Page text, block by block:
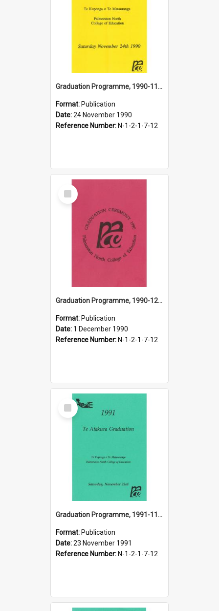
Graduation Programme, 1990-11-24, Te Atakura, Palmerston North College of Education
Format: Publication
Date:24 November 1990
Reference Number: N-1-2-1-7-12
Select
Item
Graduation Programme, 1990-12-01, Palmerston North College of Education
Format: Publication
Date: 1 December 1990
Reference Number: N-1-2-1-7-12
Select
Item
Graduation Programme, 1991-11-23, Te Atakura, Palmerston North College of Education
Format: Publication
Date:23 November 1991
Reference Number: N-1-2-1-7-12